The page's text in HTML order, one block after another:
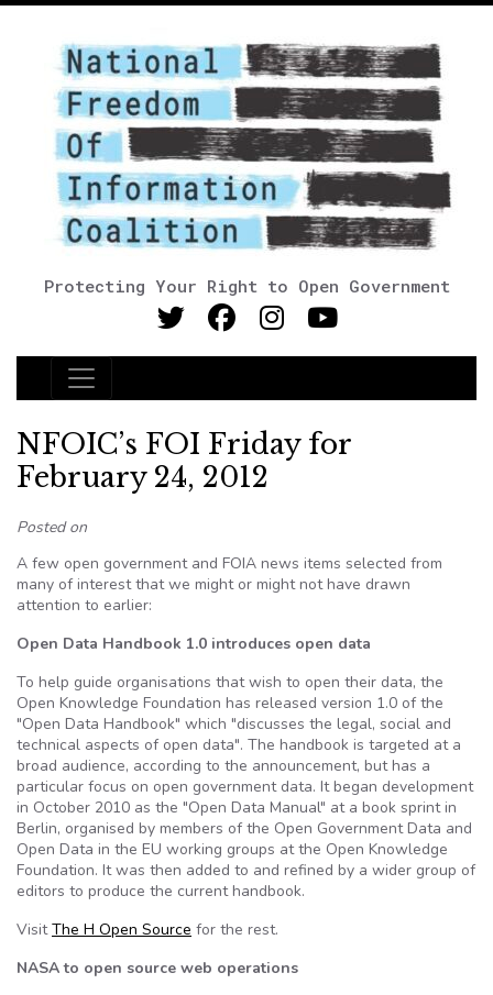
Protecting Your Right to Open Government
Main Navigation
NFOIC’s FOI Friday for
February 24, 2012
Posted on
A few open government and FOIA news items selected from
many of interest that we might or might not have drawn
attention to earlier:
Open Data Handbook 1.0 introduces open data
To help guide organisations that wish to open their data, the
Open Knowledge Foundation has released version 1.0 of the
"Open Data Handbook" which "discusses the legal, social and
technical aspects of open data". The handbook is targeted at a
broad audience, according to the announcement, but has a
particular focus on open government data. It began development
in October 2010 as the "Open Data Manual" at a book sprint in
Berlin, organised by members of the Open Government Data and
Open Data in the EU working groups at the Open Knowledge
Foundation. It was then added to and refined by a wider group of
editors to produce the current handbook.
VisitThe H Open Source for the rest.
NASA to open source web operations